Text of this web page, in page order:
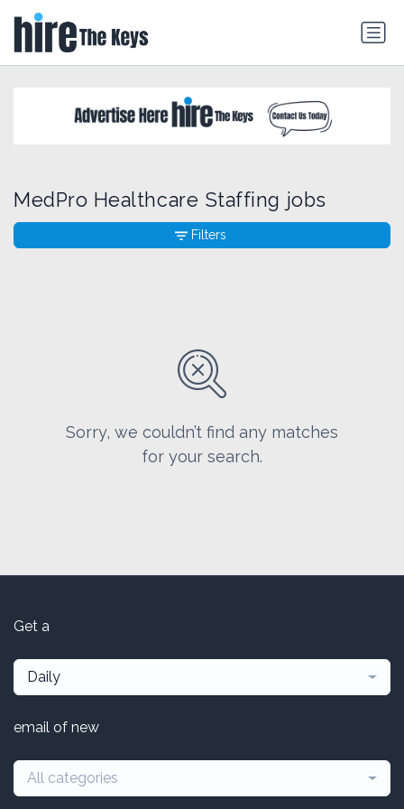
MedPro Healthcare Staffing jobs
Sorry, we couldn’t find any matches
for your search.
Filters
Get a
Daily
email of new
All categories